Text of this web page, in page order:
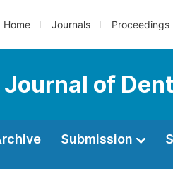
Home Journals Proceedings
of
Submission